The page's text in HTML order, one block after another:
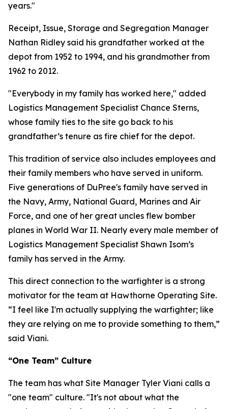
years."
Receipt, Issue, Storage and Segregation Manager
Nathan Ridley said his grandfather worked at the
depot from 1952 to 1994, and his grandmother from
1962 to 2012.
"Everybody in my family has worked here," added
Logistics Management Specialist Chance Sterns,
whose family ties to the site go back to his
grandfather’s tenure as fire chief for the depot.
This tradition of service also includes employees and
their family members who have served in uniform.
Five generations of DuPree's family have served in
the Navy, Army, National Guard, Marines and Air
Force, and one of her great uncles flew bomber
planes in World War II. Nearly every male member of
Logistics Management Specialist Shawn Isom’s
family has served in the Army.
This direct connection to the warfighter is a strong
motivator for the team at Hawthorne Operating Site.
“I feel like I'm actually supplying the warfighter; like
they are relying on me to provide something to them,”
said Viani.
“One Team” Culture
The team has what Site Manager Tyler Viani calls a
"one team" culture. "It's not about what the